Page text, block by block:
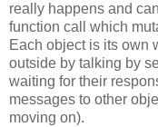
really happens and
function call which
Each object is its own
outside by talking by
waiting for their
messages to other
moving on).